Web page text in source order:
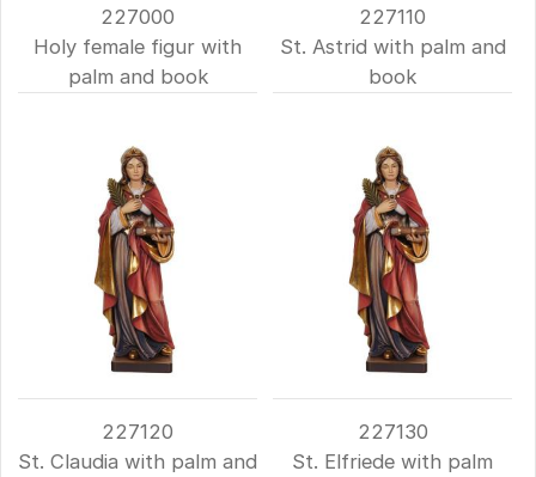
227000
Holy female figur with
palm and book
227110
St. Astrid with palm and
book
227120
St. Claudia with palm and
227130
St. Elfriede with palm